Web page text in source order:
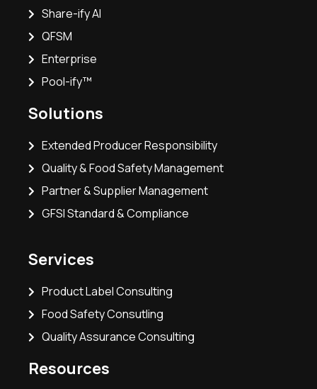
Share-ify AI
QFSM
Enterprise
Pool-ify™
Solutions
Extended Producer Responsibility
Quality & Food Safety Management
Partner & Supplier Management
GFSI Standard & Compliance
Services
Product Label Consulting
Food Safety Consutling
Quality Assurance Consulting
Resources